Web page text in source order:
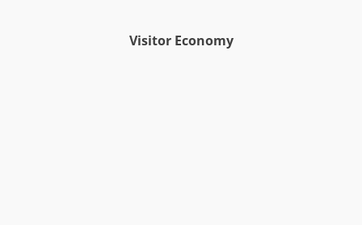
Visitor Economy